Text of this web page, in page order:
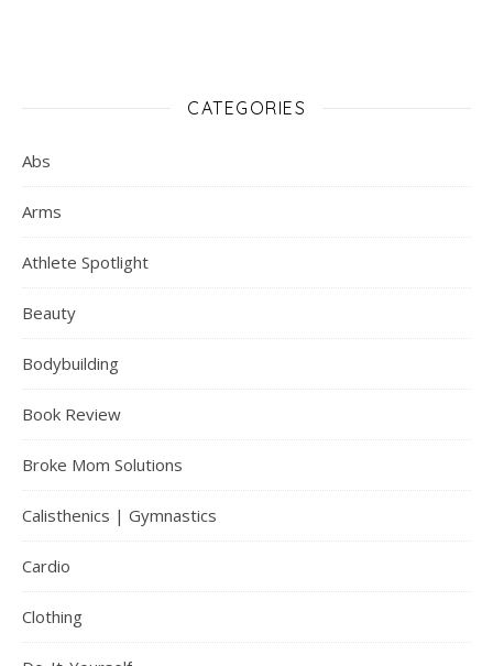
CATEGORIES
Abs
Arms
Athlete Spotlight
Beauty
Bodybuilding
Book Review
Broke Mom Solutions
Calisthenics | Gymnastics
Cardio
Clothing